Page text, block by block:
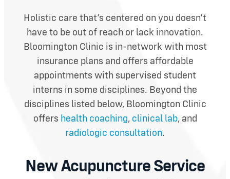
Holistic care that’s centered on you doesn’t
have to be out of reach or lack innovation.
Bloomington Clinic is in-network with most
insurance plans and offers affordable
appointments with supervised student
interns in some disciplines. Beyond the
disciplines listed below, Bloomington Clinic
offers health coaching, clinical lab, and
radiologic consultation.
New Acupuncture Service